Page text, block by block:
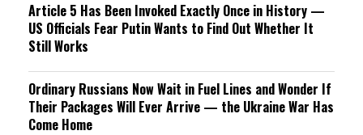
Article 5 Has Been Invoked Exactly Once in History —
US Officials Fear Putin Wants to Find Out Whether It
Still Works
Ordinary Russians Now Wait in Fuel Lines and Wonder If
Their Packages Will Ever Arrive — the Ukraine War Has
Come Home